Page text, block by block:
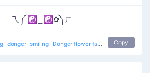
乁༼ ☯‿☯✿༽ㄏ
donger smiling Donger flower face Copy